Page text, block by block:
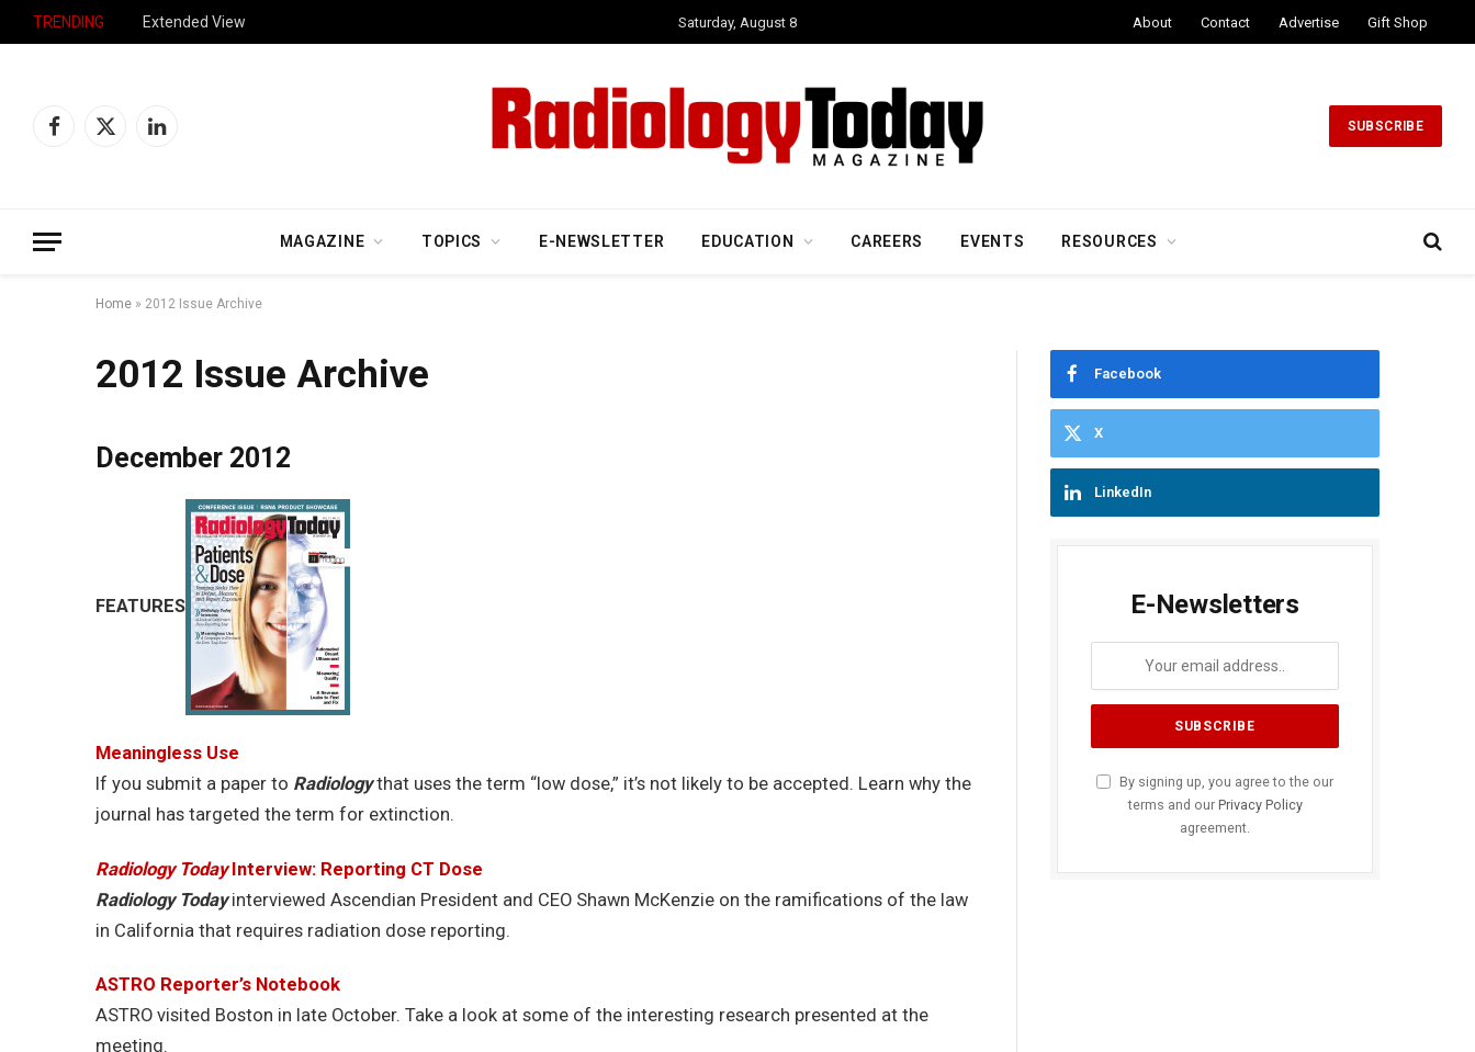
TRENDING Extended View Saturday, August 8 About Contact Advertise Gift Shop
Facebook
X
LinkedIn
SUBSCRIBE
MAGAZINE TOPICS E-NEWSLETTER EDUCATION CAREERS EVENTS RESOURCES
Home » 2012 Issue Archive
2012 Issue Archive
December 2012
FEATURES
Meaningless Use
If you submit a paper to Radiologythat uses the term “low dose,” it’s not likely to be accepted. Learn why the
journal has targeted the term for extinction.
Radiology TodayInterview: Reporting CT Dose
Radiology Todayinterviewed Ascendian President and CEO Shawn McKenzie on the ramifications of the law
in California that requires radiation dose reporting.
ASTRO Reporter’s Notebook
ASTRO visited Boston in late October. Take a look at some of the interesting research presented at the
meeting.
Facebook
X
LinkedIn
E-Newsletters
By signing up, you agree to the our
terms and our Privacy Policy
agreement.